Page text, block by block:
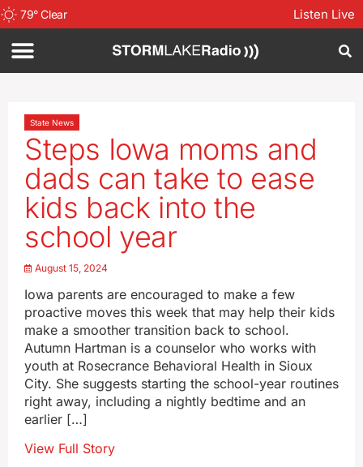
79°Clear Listen Live
State News
Steps Iowa moms and
dads can take to ease
kids back into the
school year
August 15, 2024
Iowa parents are encouraged to make a few
proactive moves this week that may help their kids
make a smoother transition back to school.
Autumn Hartman is a counselor who works with
youth at Rosecrance Behavioral Health in Sioux
City. She suggests starting the school-year routines
right away, including a nightly bedtime and an
earlier […]
View Full Story